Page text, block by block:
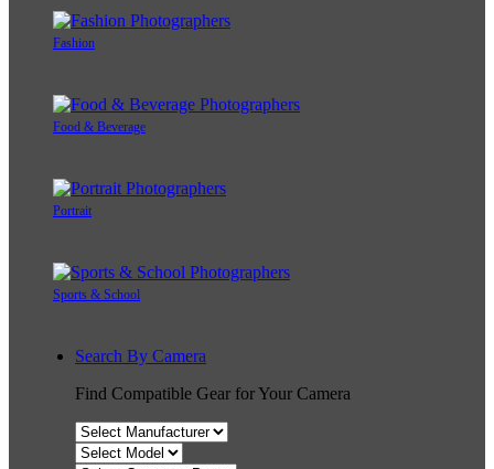
Fashion
Food & Beverage
Portrait
Sports & School
Search By Camera
Find Compatible Gear for Your Camera